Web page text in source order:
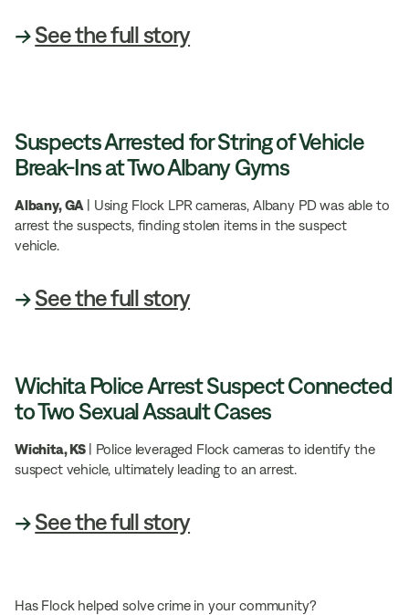
→See the full story
Suspects Arrested for String of Vehicle
Break-Ins at Two Albany Gyms
Albany, GA | Using Flock LPR cameras, Albany PD was able to
arrest the suspects, finding stolen items in the suspect
vehicle.
→See the full story
Wichita Police Arrest Suspect Connected
to Two Sexual Assault Cases
Wichita, KS | Police leveraged Flock cameras to identify the
suspect vehicle, ultimately leading to an arrest.
→See the full story
Has Flock helped solve crime in your community?